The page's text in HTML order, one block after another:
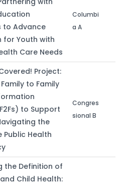
to Advance
for Youth with
Care Needs
Columbi
a A
Project:
to Family
to Support
the
Public Health
Congres
sional B
the Definition of
Child Health: